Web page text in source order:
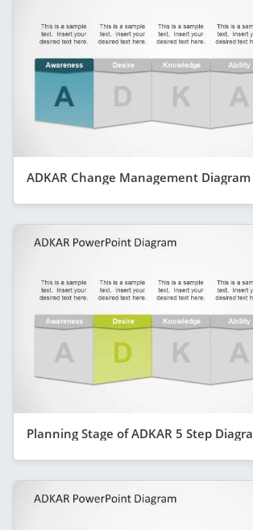
ADKAR Change Management Diagram
Planning Stage of ADKAR 5 Step